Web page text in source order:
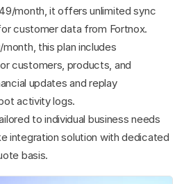
month, it offers unlimited sync
customer data from Fortnox.
month, this plan includes
customers, products, and
updates and replay
activity logs.
to individual business needs
integration solution with dedicated
basis.